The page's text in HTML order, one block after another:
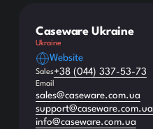
Caseware Ukraine
Ukraine
Website
Sales+38 (044) 337-53-73
Email
sales@caseware.com.ua
support@caseware.com.ua
info@caseware.com.ua